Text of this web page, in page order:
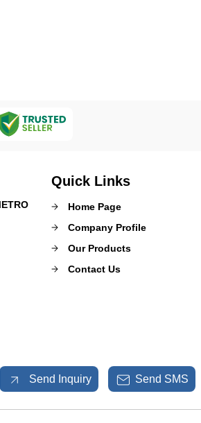
Quick Links
Home Page
Company Profile
Our Products
Contact Us
Send Inquiry Send SMS